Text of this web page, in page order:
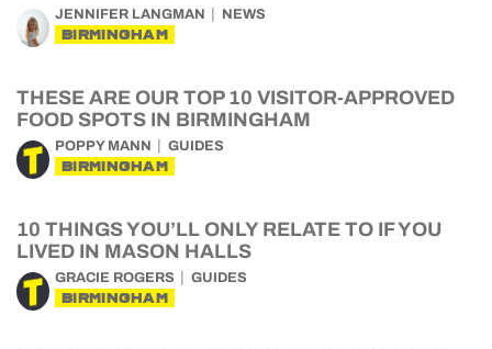
JENNIFER LANGMAN NEWS
BIRMINGHAM
THESE ARE OUR TOP 10 VISITOR-APPROVED
FOOD SPOTS IN BIRMINGHAM
POPPY MANN GUIDES
BIRMINGHAM
10 THINGS YOU’LL ONLY RELATE TO IF YOU
LIVED IN MASON HALLS
GRACIE ROGERS GUIDES
BIRMINGHAM